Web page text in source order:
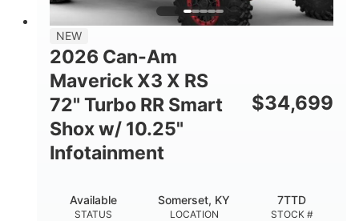
NEW
2026 Can-Am
Maverick X3 X RS
72" Turbo RR Smart
Shox w/ 10.25"
Infotainment
$34,699
STATUS
Available
LOCATION
Somerset, KY
STOCK #
7TTD